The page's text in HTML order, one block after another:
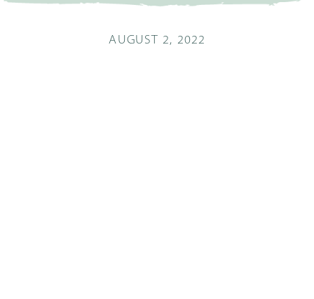
AUGUST 2, 2022